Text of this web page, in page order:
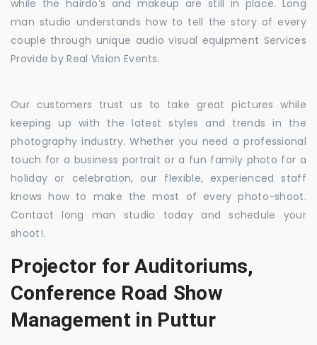
while the hairdo’s and makeup are still in place. Long
man studio understands how to tell the story of every
couple through unique audio visual equipment Services
Provide by Real Vision Events.
Our customers trust us to take great pictures while
keeping up with the latest styles and trends in the
photography industry. Whether you need a professional
touch for a business portrait or a fun family photo for a
holiday or celebration, our flexible, experienced staff
knows how to make the most of every photo-shoot.
Contact long man studio today and schedule your
shoot!.
Projector for Auditoriums,
Conference Road Show
Management in Puttur